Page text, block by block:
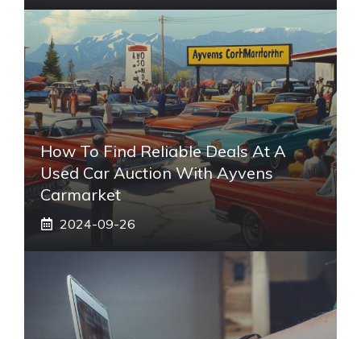
How To Find Reliable Deals At A
Used Car Auction With Ayvens
Carmarket
2024-09-26